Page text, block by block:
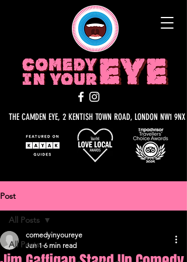
THE CAMDEN EYE, 2 KENTISH TOWN ROAD, LONDON NW1 9NX
Post
All Posts
All Posts
comedyinyoureye
Jan 1 6 min read